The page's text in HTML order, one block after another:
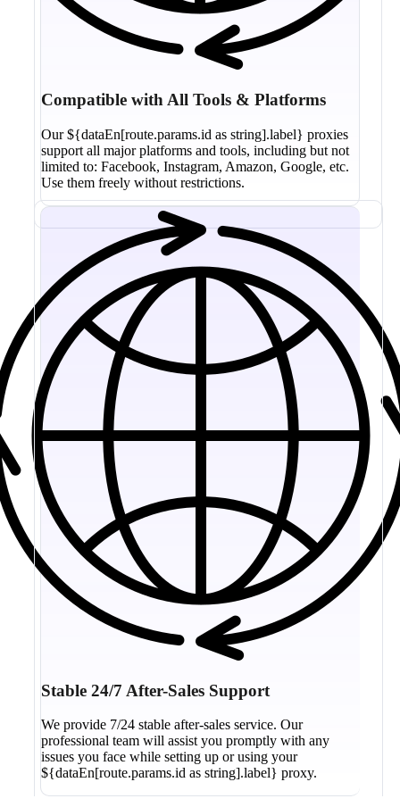
Compatible with All Tools & Platforms
Our ${dataEn[route.params.id as string].label} proxies
support all major platforms and tools, including but not
limited to: Facebook, Instagram, Amazon, Google, etc.
Use them freely without restrictions.
Stable 24/7 After-Sales Support
We provide 7/24 stable after-sales service. Our
professional team will assist you promptly with any
issues you face while setting up or using your
${dataEn[route.params.id as string].label} proxy.